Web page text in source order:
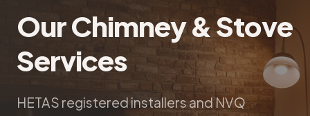
Our Chimney & Stove
Services
HETAS registered installers and NVQ